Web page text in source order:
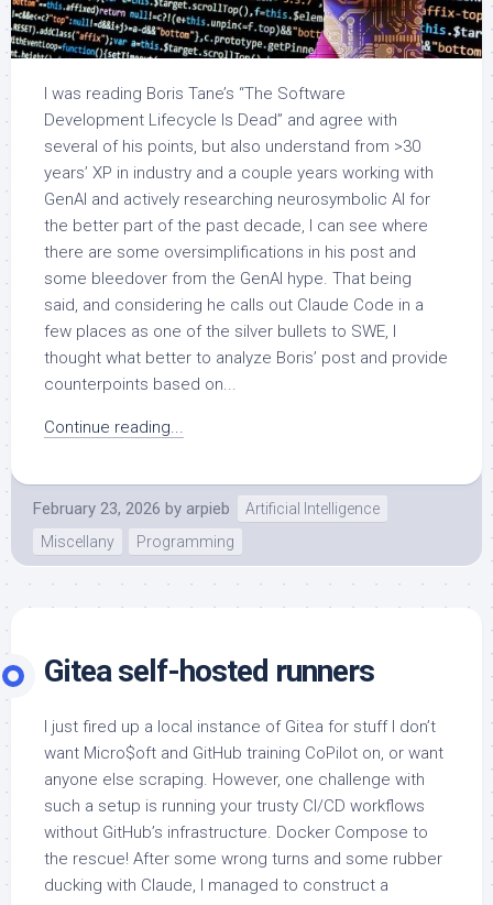
I was reading Boris Tane’s “The Software
Development Lifecycle Is Dead” and agree with
several of his points, but also understand from >30
years’ XP in industry and a couple years working with
GenAI and actively researching neurosymbolic AI for
the better part of the past decade, I can see where
there are some oversimplifications in his post and
some bleedover from the GenAI hype. That being
said, and considering he calls out Claude Code in a
few places as one of the silver bullets to SWE, I
thought what better to analyze Boris’ post and provide
counterpoints based on...
Continue reading...
February 23, 2026 by arpieb
Artificial Intelligence
Miscellany
Programming
Gitea self-hosted runners
I just fired up a local instance of Gitea for stuff I don’t
want Micro$oft and GitHub training CoPilot on, or want
anyone else scraping. However, one challenge with
such a setup is running your trusty CI/CD workflows
without GitHub’s infrastructure. Docker Compose to
the rescue! After some wrong turns and some rubber
ducking with Claude, I managed to construct a